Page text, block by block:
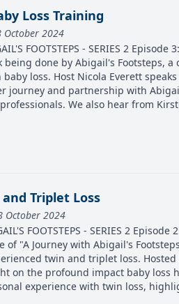
Loss Training
October 2024
FOOTSTEPS - SERIES 2
being done by Abigail's Footsteps,
loss. Host Nicola Everett
journey and partnership with
We also hear from
Triplet Loss
October 2024
FOOTSTEPS - SERIES 2
of "A Journey with Abigail's
twin and triplet loss.
on the profound impact baby loss
experience with twin loss,